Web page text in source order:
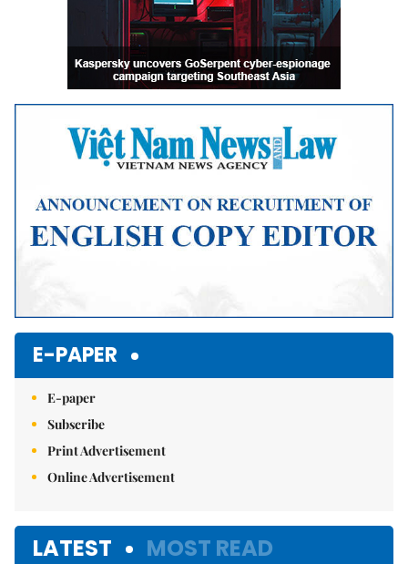
E-PAPER
E-paper
Subscribe
Print Advertisement
Online Advertisement
LATEST MOST READ